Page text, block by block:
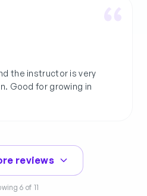
the instructor is very
Good for growing in
reviews
6 of 11